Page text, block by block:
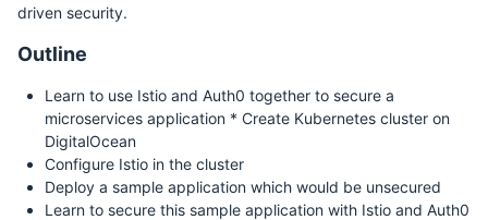
driven security.
Outline
Learn to use Istio and Auth0 together to secure a
microservices application * Create Kubernetes cluster on
DigitalOcean
Configure Istio in the cluster
Deploy a sample application which would be unsecured
Learn to secure this sample application with Istio and Auth0